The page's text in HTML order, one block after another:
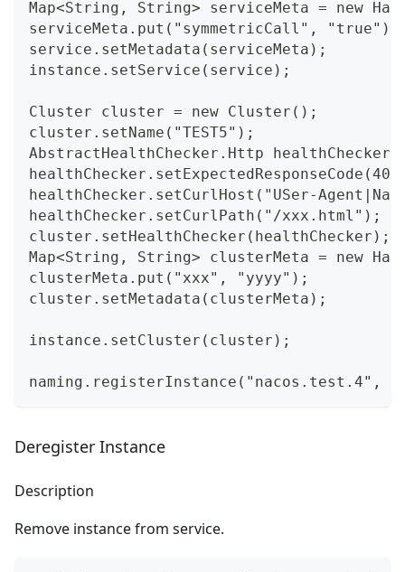
Map<String, String> serviceMeta = new
serviceMeta.put("symmetricCall", "true");
service.setMetadata(serviceMeta);
instance.setService(service);
Cluster cluster = new Cluster();
cluster.setName("TEST5");
AbstractHealthChecker.Http
healthChecker.setCurlHost("USer-
healthChecker.setCurlPath("/xxx.html");
cluster.setHealthChecker(healthChecker);
Map<String, String> clusterMeta = new
clusterMeta.put("xxx", "yyyy");
cluster.setMetadata(clusterMeta);
instance.setCluster(cluster);
naming.registerInstance("nacos.test.4",
Deregister Instance
Description
Remove instance from service.